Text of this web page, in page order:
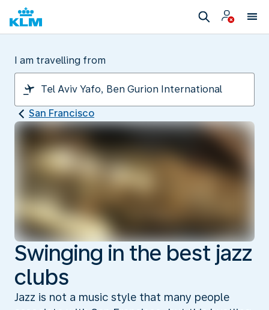
I am travelling from
San Francisco
Swinging in the best jazz
clubs
Jazz is not a music style that many people